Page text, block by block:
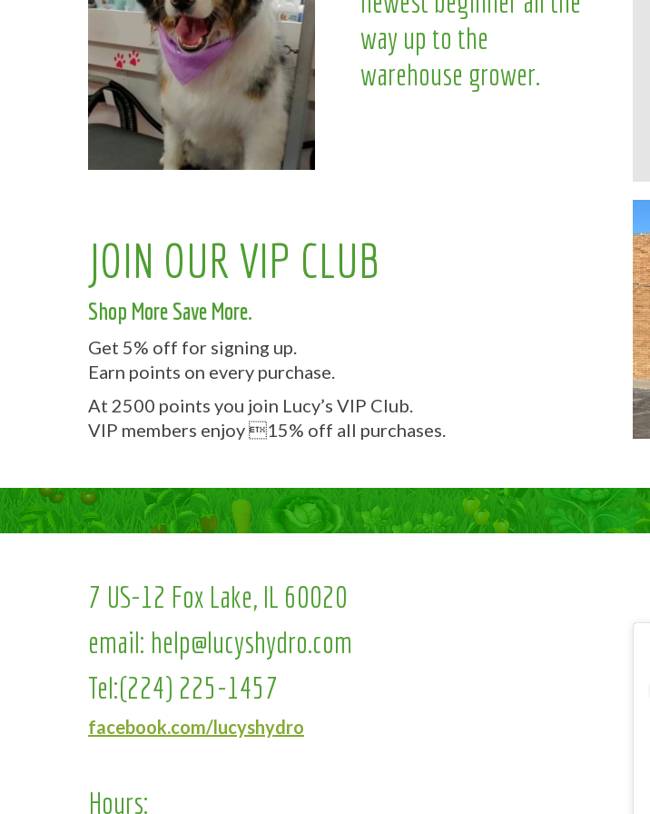
way up to the
warehouse grower.
JOIN OUR VIP CLUB
Shop More Save More.
Get 5% off for signing up.
Earn points on every purchase.
At 2500 points you join Lucy’s VIP Club.
VIP members enjoy 15% off all purchases.
7 US-12 Fox Lake, IL 60020
email: help@lucyshydro.com
Tel:(224) 225-1457
facebook.com/lucyshydro
Hours: